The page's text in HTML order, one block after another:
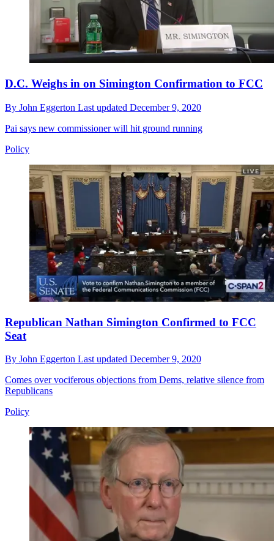
D.C. Weighs in on Simington Confirmation to FCC
By John Eggerton Last updated December 9, 2020
Pai says new commissioner will hit ground running
Policy
Republican Nathan Simington Confirmed to FCC
Seat
By John Eggerton Last updated December 9, 2020
Comes over vociferous objections from Dems, relative silence from
Republicans
Policy